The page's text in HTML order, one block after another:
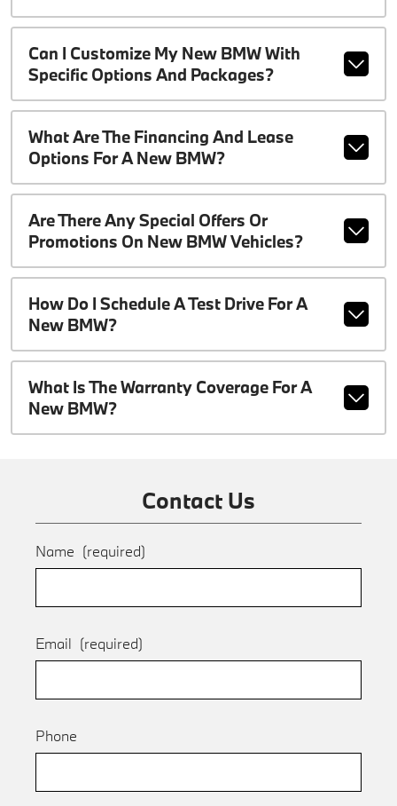
Can I Customize My New BMW With
Specific Options And Packages?
What Are The Financing And Lease
Options For A New BMW?
Are There Any Special Offers Or
Promotions On New BMW Vehicles?
How Do I Schedule A Test Drive For A
New BMW?
What Is The Warranty Coverage For A
New BMW?
Contact Us
Name (required)
Email (required)
Phone